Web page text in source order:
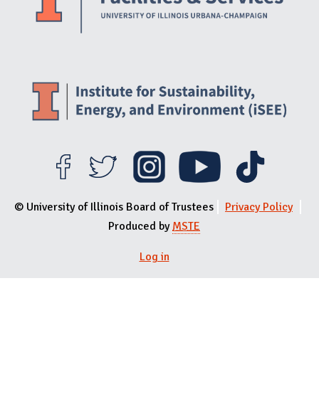
© University of Illinois Board of Trustees
Privacy Policy
Produced by MSTE
User menu
Log in